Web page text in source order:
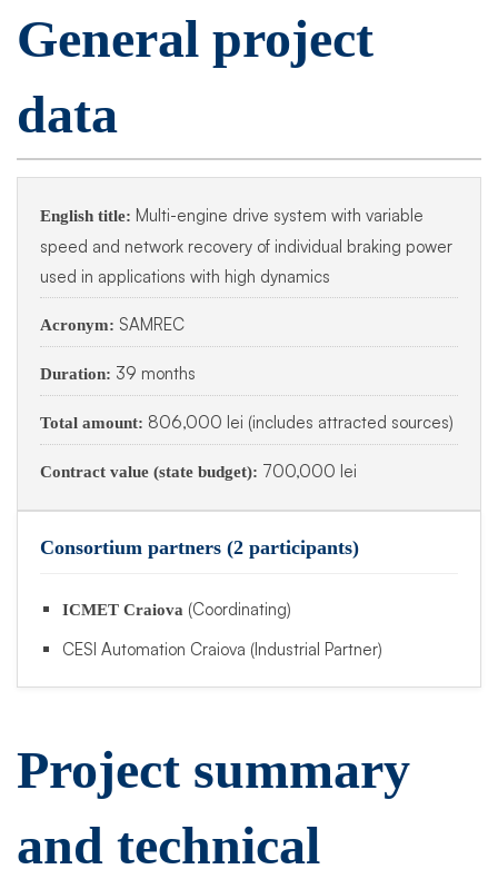
System
General project
data
English title: Multi-engine drive system with variable
speed and network recovery of individual braking power
used in applications with high dynamics
Acronym: SAMREC
Duration: 39 months
Total amount: 806,000 lei (includes attracted sources)
Contract value (state budget): 700,000 lei
Consortium partners (2 participants)
ICMET Craiova (Coordinating)
CESI Automation Craiova (Industrial Partner)
Project summary
and technical